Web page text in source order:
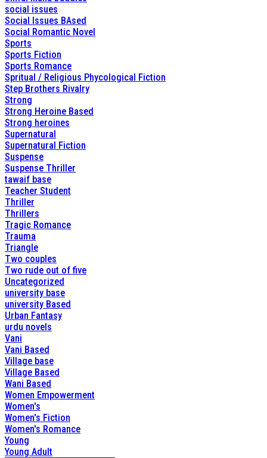
social issues
Social Issues BAsed
Social Romantic Novel
Sports
Sports Fiction
Sports Romance
Spritual / Religious Phycological Fiction
Step Brothers Rivalry
Strong
Strong Heroine Based
Strong heroines
Supernatural
Supernatural Fiction
Suspense
Suspense Thriller
tawaif base
Teacher Student
Thriller
Thrillers
Tragic Romance
Trauma
Triangle
Two couples
Two rude out of five
Uncategorized
university base
university Based
Urban Fantasy
urdu novels
Vani
Vani Based
Village base
Village Based
Wani Based
Women Empowerment
Women's
Women's Fiction
Women's Romance
Young
Young Adult